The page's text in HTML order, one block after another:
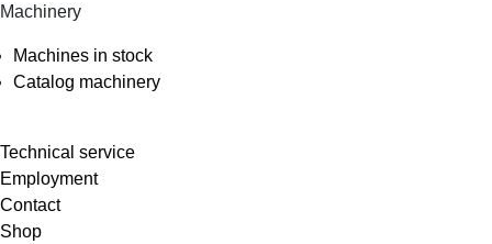
Machinery
Machines in stock
Catalog machinery
Technical service
Employment
Contact
Shop